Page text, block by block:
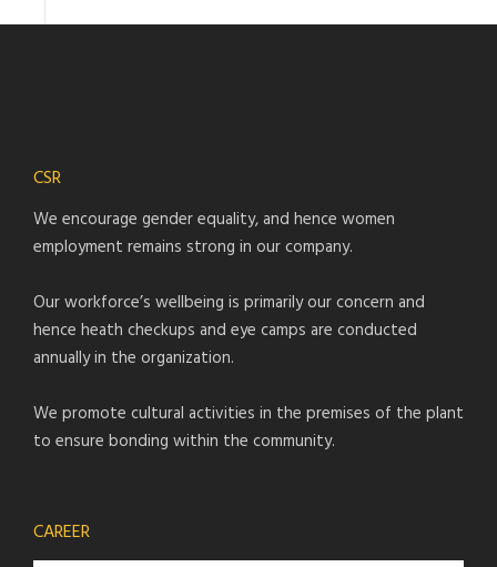
CSR
We encourage gender equality, and hence women
employment remains strong in our company.
Our workforce’s wellbeing is primarily our concern and
hence heath checkups and eye camps are conducted
annually in the organization.
We promote cultural activities in the premises of the plant
to ensure bonding within the community.
CAREER